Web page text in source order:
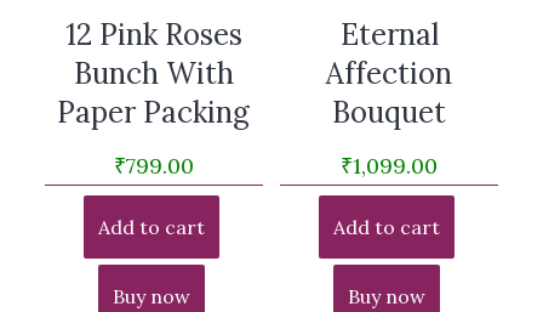
12 Pink Roses
Bunch With
Paper Packing
₹799.00
Add to cart
Buy now
Eternal
Affection
Bouquet
₹1,099.00
Add to cart
Buy now